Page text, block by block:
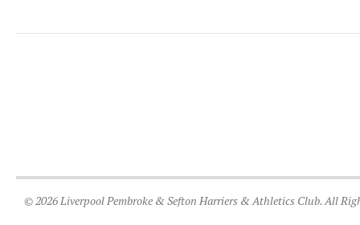
© 2026 Liverpool Pembroke & Sefton Harriers & Athletics Club. All